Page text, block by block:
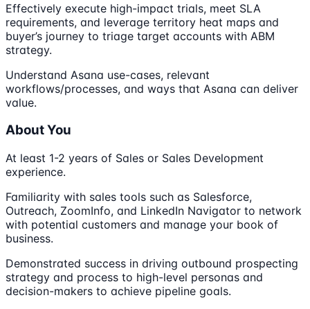
Effectively execute high-impact trials, meet SLA
requirements, and leverage territory heat maps and
buyer’s journey to triage target accounts with ABM
strategy.
Understand Asana use-cases, relevant
workflows/processes, and ways that Asana can deliver
value.
About You
At least 1-2 years of Sales or Sales Development
experience.
Familiarity with sales tools such as Salesforce,
Outreach, ZoomInfo, and LinkedIn Navigator to network
with potential customers and manage your book of
business.
Demonstrated success in driving outbound prospecting
strategy and process to high-level personas and
decision-makers to achieve pipeline goals.